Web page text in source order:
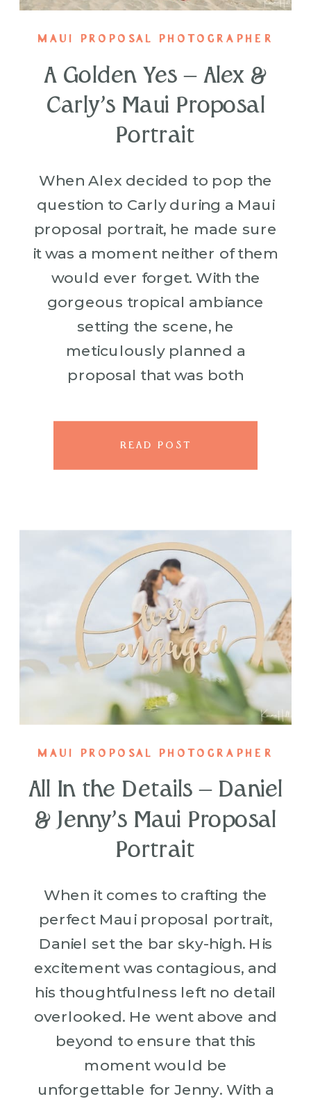
When Alex decided to pop the
question to Carly during a Maui
proposal portrait, he made sure
it was a moment neither of them
would ever forget. With the
gorgeous tropical ambiance
setting the scene, he
meticulously planned a
proposal that was both
went all out, arranging our
skilled photographer to […]
A Golden Yes – Alex &
Carly’s Maui Proposal
Portrait
MAUI PROPOSAL PHOTOGRAPHER
READ POST
When it comes to crafting the
perfect Maui proposal portrait,
Daniel set the bar sky-high. His
excitement was contagious, and
his thoughtfulness left no detail
overlooked. He went above and
beyond to ensure that this
moment would be
unforgettable for Jenny. With a
All In the Details – Daniel
& Jenny’s Maui Proposal
Portrait
MAUI PROPOSAL PHOTOGRAPHER